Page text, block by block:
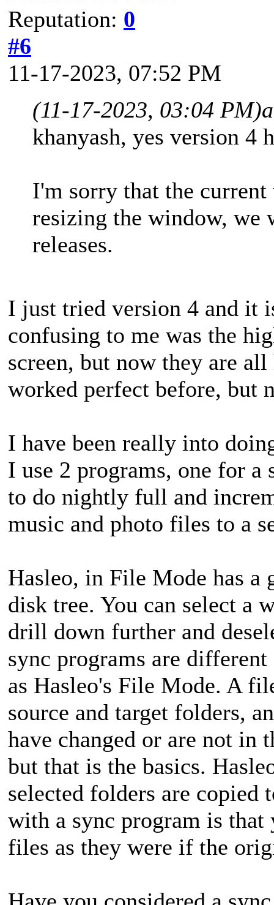
Reputation: 0
#6
11-17-2023, 07:52 PM
(11-17-2023, 03:04 PM)
khanyash, yes version 4
I'm sorry that the current
resizing the window,
releases.
I just tried version 4 and it
confusing to me was the
screen, but now they are
worked perfect before, but
I have been really into
I use 2 programs, one for a
to do nightly full and
music and photo files to a
Hasleo, in File Mode has a
disk tree. You can select a
drill down further and
sync programs are
as Hasleo's File Mode. A
source and target folders,
have changed or are not in
but that is the basics.
selected folders are copied
with a sync program is that
files as they were if the